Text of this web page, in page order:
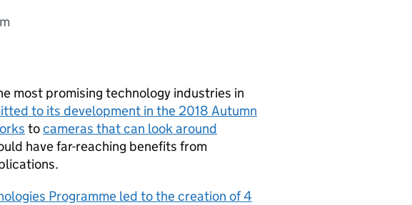
most promising technology industries in
to its development in the 2018 Autumn
tocameras that can look around
have far-reaching benefits from
Programme led to the creation of 4